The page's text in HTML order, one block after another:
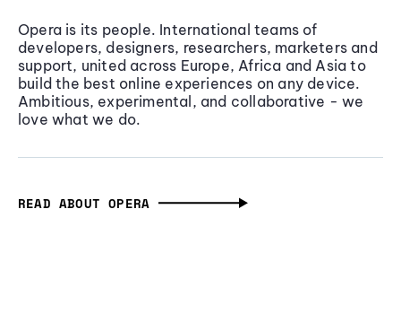
Opera is its people. International teams of
developers, designers, researchers, marketers and
support, united across Europe, Africa and Asia to
build the best online experiences on any device.
Ambitious, experimental, and collaborative - we
love what we do.
READ ABOUT OPERA